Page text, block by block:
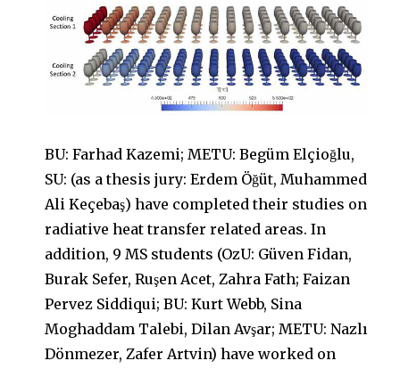
BU: Farhad Kazemi; METU: Begüm Elçioğlu,
SU: (as a thesis jury: Erdem Öğüt, Muhammed
Ali Keçebaş) have completed their studies on
radiative heat transfer related areas. In
addition, 9 MS students (OzU: Güven Fidan,
Burak Sefer, Ruşen Acet, Zahra Fath; Faizan
Pervez Siddiqui; BU: Kurt Webb, Sina
Moghaddam Talebi, Dilan Avşar; METU: Nazlı
Dönmezer, Zafer Artvin) have worked on